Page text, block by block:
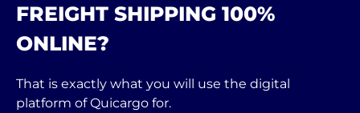
FREIGHT SHIPPING 100%
ONLINE?
That is exactly what you will use the digital
platform of Quicargo for.